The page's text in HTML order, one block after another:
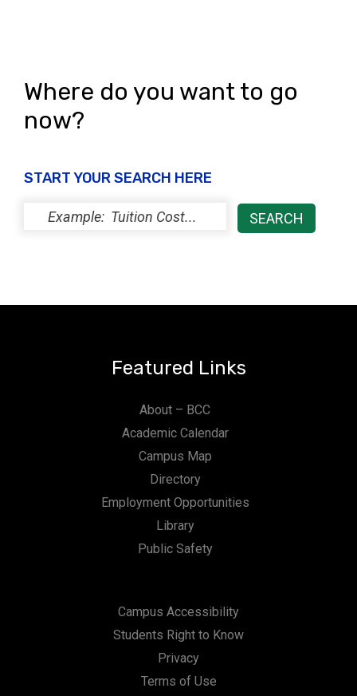
Where do you want to go
now?
START YOUR SEARCH HERE
Featured Links
About – BCC
Academic Calendar
Campus Map
Directory
Employment Opportunities
Library
Public Safety
Campus Accessibility
Students Right to Know
Privacy
Terms of Use